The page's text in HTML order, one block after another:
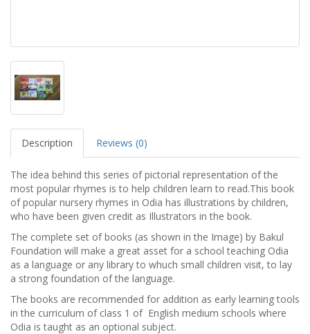
Description Reviews (0)
The idea behind this series of pictorial representation of the
most popular rhymes is to help children learn to read.This book
of popular nursery rhymes in Odia has illustrations by children,
who have been given credit as Illustrators in the book.
The complete set of books (as shown in the Image) by Bakul
Foundation will make a great asset for a school teaching Odia
as a language or any library to whuch small children visit, to lay
a strong foundation of the language.
The books are recommended for addition as early learning tools
in the curriculum of class 1 of English medium schools where
Odia is taught as an optional subject.